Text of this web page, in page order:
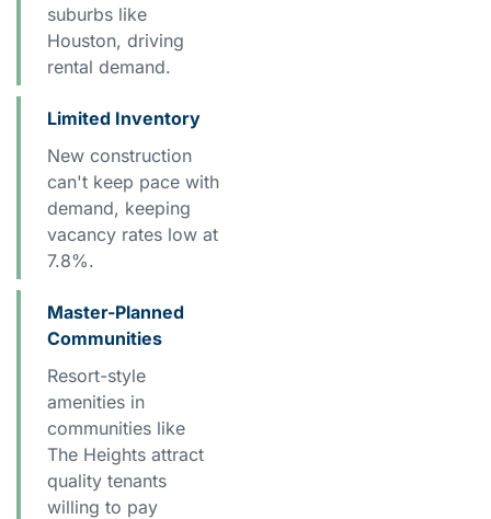
suburbs like
Houston, driving
rental demand.
Limited Inventory
New construction
can't keep pace with
demand, keeping
vacancy rates low at
7.8%.
Master-Planned
Communities
Resort-style
amenities in
communities like
The Heights attract
quality tenants
willing to pay